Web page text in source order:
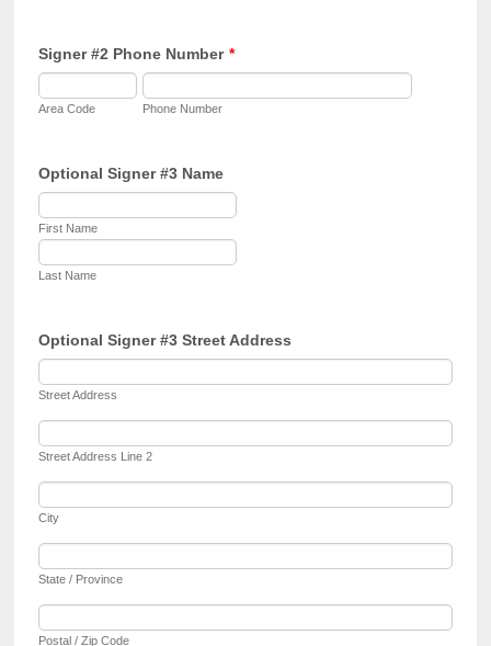
Signer #2 Phone Number *
Area Code Phone Number
Optional Signer #3 Name
First Name
Last Name
Optional Signer #3 Street Address
Street Address
Street Address Line 2
City
State / Province
Postal / Zip Code